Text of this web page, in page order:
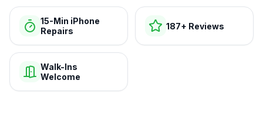
15-Min iPhone
Repairs
187+ Reviews
Walk-Ins
Welcome